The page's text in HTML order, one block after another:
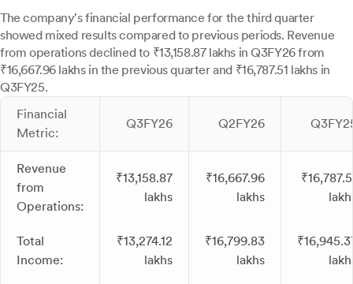
The company's financial performance for the third quarter
showed mixed results compared to previous periods. Revenue
from operations declined to ₹13,158.87 lakhs in Q3FY26 from
₹16,667.96 lakhs in the previous quarter and ₹16,787.51 lakhs in
Q3FY25.
Financial
Metric:
Q3FY26 Q2FY26
Revenue
from
Operations:
₹13,158.87
lakhs
₹16,667.96
lakhs
Total
Income:
₹13,274.12
lakhs
₹16,799.83
lakhs